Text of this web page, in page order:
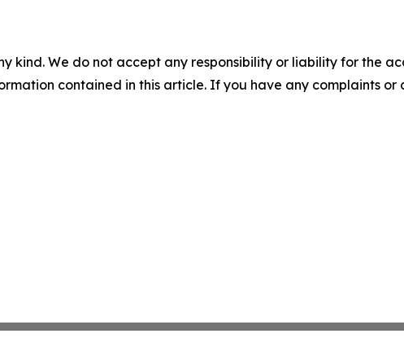
kind. We do not accept any responsibility or liability for the
contained in this article. If you have any complaints or